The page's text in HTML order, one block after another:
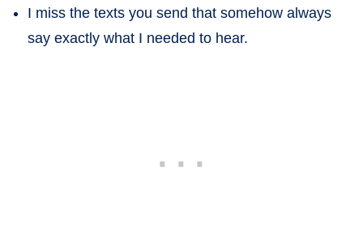
I miss the texts you send that somehow always
say exactly what I needed to hear.